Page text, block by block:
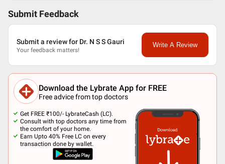
Submit Feedback
Submit a review for Dr. N S S Gauri
Your feedback matters!
Write A Review
Download the Lybrate App for FREE
Free advice from top doctors
Get FREE ₹100/- LybrateCash (LC).
Consult with top doctors any time from
the comfort of your home.
Earn Upto 40% Free LC on every
transaction done by wallet.